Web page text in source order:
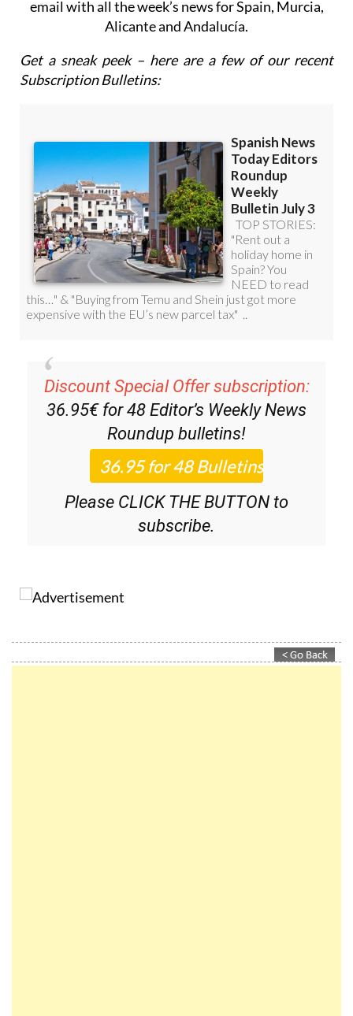
Alicante and Andalucía.
Subscription Bulletins:
Discount Special Offer subscription:
36.95€ for 48Editor’s Weekly News
Roundupbulletins!
Please CLICK THE BUTTON to
subscribe.